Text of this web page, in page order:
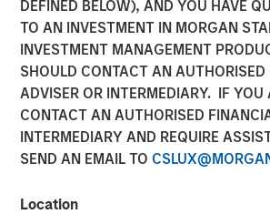
DEFINED BELOW), AND YOU HAVE
TO AN INVESTMENT IN MORGAN
INVESTMENT MANAGEMENT
SHOULD CONTACT AN
ADVISER OR INTERMEDIARY. IF YOU
CONTACT AN AUTHORISED
INTERMEDIARY AND REQUIRE
SEND AN EMAIL TO
Location
TALES FROM THE EMERGING WORLD
The Nuclear
02 JUNE 2022